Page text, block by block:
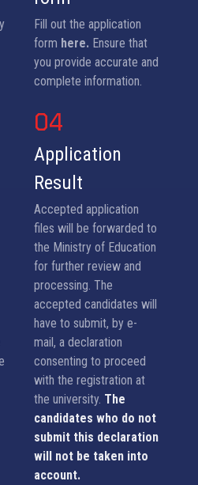
Fill out the application
form here. Ensure that
you provide accurate and
complete information.
04
Application
Result
Accepted application
files will be forwarded to
the Ministry of Education
for further review and
processing. The
accepted candidates will
have to submit, by e-
mail, a declaration
consenting to proceed
with the registration at
the university. The
candidates who do not
submit this declaration
will not be taken into
account.